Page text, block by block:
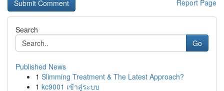
Report Page
Search
Go
Published News
1 Slimming Treatment & The Latest Approach?
1 kc9001 เข้าสู่ระบบ